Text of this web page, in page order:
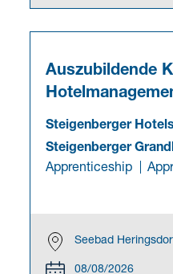
Auszubildende
Steigenberger
Steigenberger
Apprenticeship
Seebad
08/08/2026